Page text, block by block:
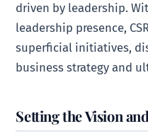
driven by leadership.
leadership presence,
superficial initiatives,
business strategy and
Setting the Vision